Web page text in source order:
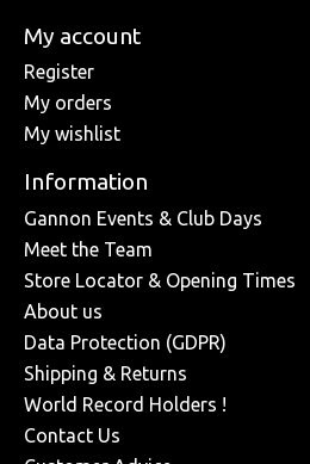
My account
Register
My orders
My wishlist
Information
Gannon Events & Club Days
Meet the Team
Store Locator & Opening Times
About us
Data Protection (GDPR)
Shipping & Returns
World Record Holders !
Contact Us